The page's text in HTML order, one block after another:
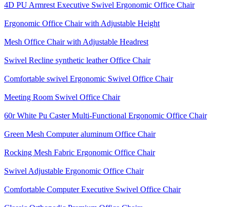
4D PU Armrest Executive Swivel Ergonomic Office Chair
Ergonomic Office Chair with Adjustable Height
Mesh Office Chair with Adjustable Headrest
Swivel Recline synthetic leather Office Chair
Comfortable swivel Ergonomic Swivel Office Chair
Meeting Room Swivel Office Chair
60r White Pu Caster Multi-Functional Ergonomic Office Chair
Green Mesh Computer aluminum Office Chair
Rocking Mesh Fabric Ergonomic Office Chair
Swivel Adjustable Ergonomic Office Chair
Comfortable Computer Executive Swivel Office Chair